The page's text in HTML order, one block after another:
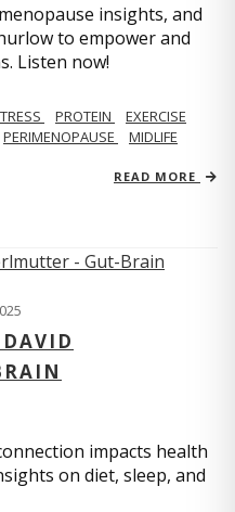
insights, and
to empower and
Listen now!
PROTEIN
EXERCISE
PERIMENOPAUSE
MIDLIFE
READ MORE
impacts health
on diet, sleep, and